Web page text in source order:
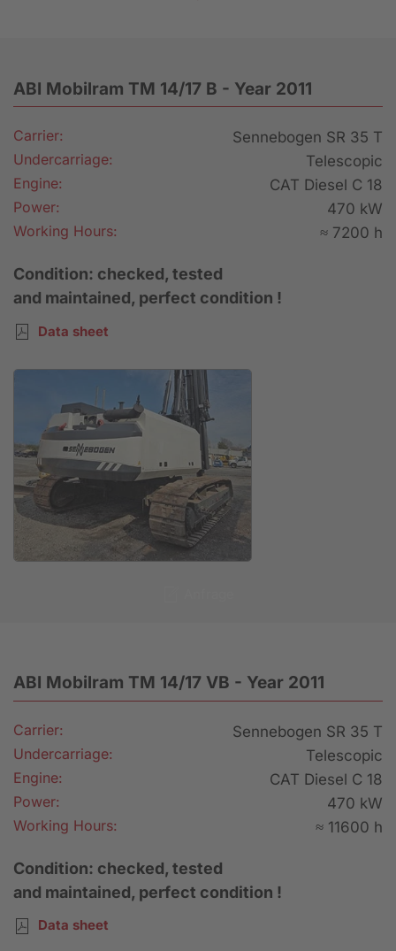
ABI Mobilram TM 14/17 B - Year 2011
Carrier:
Sennebogen SR 35 T
Undercarriage:
Telescopic
Engine:
CAT Diesel C 18
Power:
470 kW
Working Hours:
≈ 7200 h
Condition: checked, tested
and maintained, perfect condition !
Data sheet
ABI Mobilram TM 14/17 VB - Year 2011
Carrier:
Sennebogen SR 35 T
Undercarriage:
Telescopic
Engine:
CAT Diesel C 18
Power:
470 kW
Working Hours:
≈ 11600 h
Condition: checked, tested
and maintained, perfect condition !
Data sheet